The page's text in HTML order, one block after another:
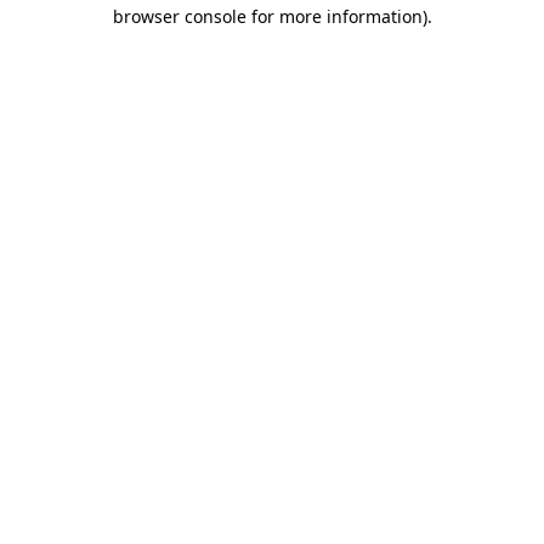
browser console for more information).